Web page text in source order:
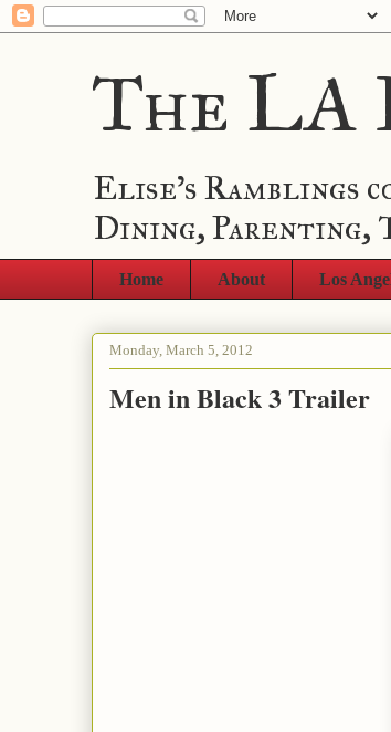
The LA
Elise's Ramblings
Dining, Parenting,
Home About Los
Monday, March 5, 2012
Men in Black 3 Trailer